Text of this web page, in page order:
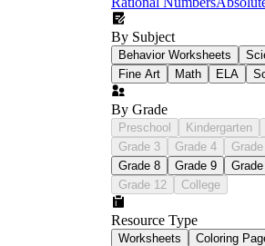
By Subject
Behavior Worksheets
Fine Art
Math ELA
By Grade
Preschool Kindergarten
Grade 3
Grade 4
Grade 8
Grade 9
Grade 12
College
Resource Type
Worksheets Coloring